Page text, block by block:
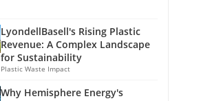
LyondellBasell's Rising Plastic
Revenue: A Complex Landscape
for Sustainability
Plastic Waste Impact
Why Hemisphere Energy's